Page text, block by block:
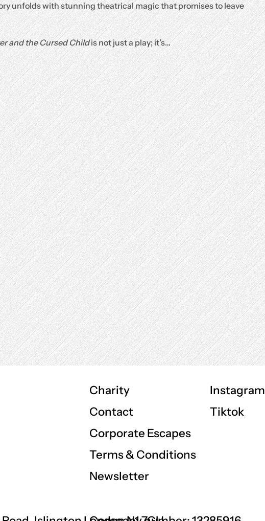
unfolds with stunning theatrical magic that promises to leave
and the Cursed Child is not just a play; it’s…
Charity
Contact
Corporate Escapes
Terms & Conditions
Newsletter
Instagram
Tiktok